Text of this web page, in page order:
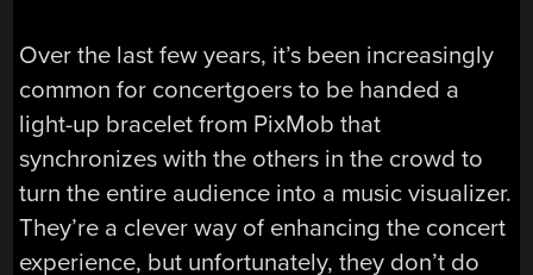
Over the last few years, it’s been increasingly
common for concertgoers to be handed a
light-up bracelet from PixMob that
synchronizes with the others in the crowd to
turn the entire audience into a music visualizer.
They’re a clever way of enhancing the concert
experience, but unfortunately, they don’t do